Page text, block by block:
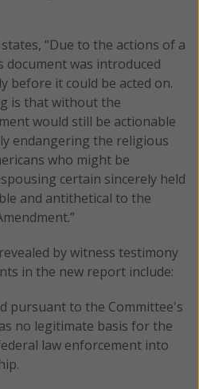
“Due to the actions of a
was introduced
before it could be acted on.
is that without the
would still be actionable
endangering the religious
who might be
certain sincerely held
and antithetical to the
by witness testimony
in the new report include:
pursuant to the Committee's
no legitimate basis for the
law enforcement into